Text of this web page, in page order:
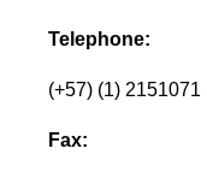
Telephone:
(+57) (1) 2151071
Fax: